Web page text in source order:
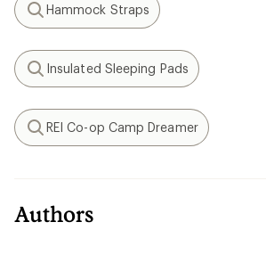
Search
Hammock Straps
Search
Insulated Sleeping Pads
Search
REI Co-op Camp Dreamer
Authors